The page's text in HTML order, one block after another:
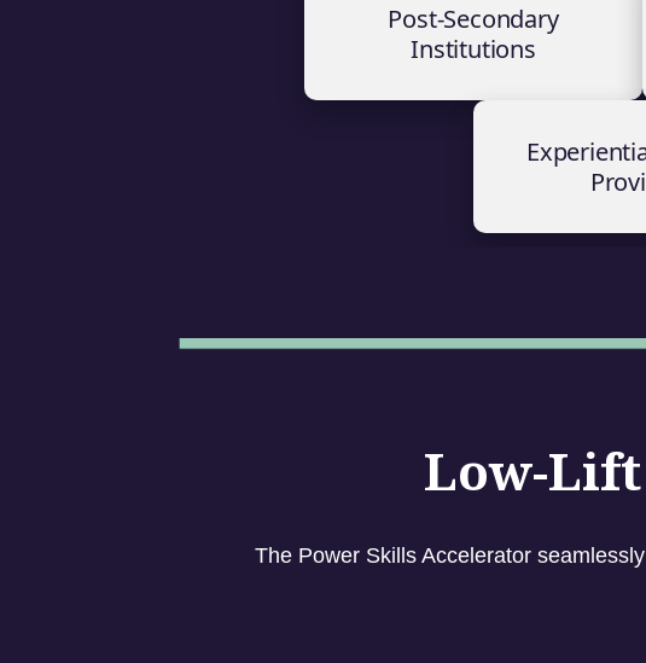
Post-Secondary
Institutions
Low-
The Power Skills Accelerator